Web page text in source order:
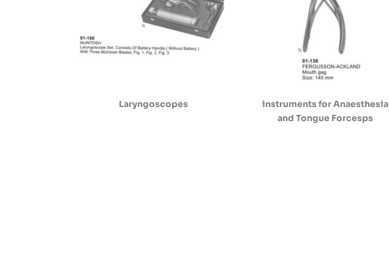
Laryngoscopes
instruments for Anaesthesia
and Tongue Forcesps